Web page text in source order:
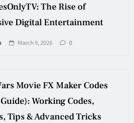
The Rise of
Digital Entertainment
March 9, 2026 0
Movie FX Maker Codes
Working Codes,
Tips & Advanced Tricks